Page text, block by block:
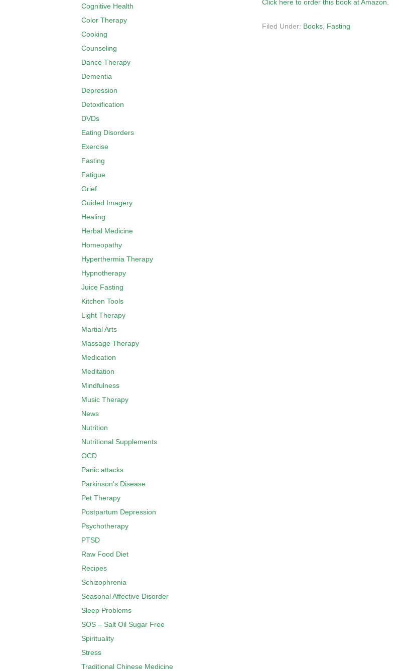
Click here to order this book at Amazon.
Filed Under: Books Fasting
Cognitive Health
Color Therapy
Cooking
Counseling
Dance Therapy
Dementia
Depression
Detoxification
DVDs
Eating Disorders
Exercise
Fasting
Fatigue
Grief
Guided Imagery
Healing
Herbal Medicine
Homeopathy
Hyperthermia Therapy
Hypnotherapy
Juice Fasting
Kitchen Tools
Light Therapy
Martial Arts
Massage Therapy
Medication
Meditation
Mindfulness
Music Therapy
News
Nutrition
Nutritional Supplements
OCD
Panic attacks
Parkinson's Disease
Pet Therapy
Postpartum Depression
Psychotherapy
PTSD
Raw Food Diet
Recipes
Schizophrenia
Seasonal Affective Disorder
Sleep Problems
SOS – Salt Oil Sugar Free
Spirituality
Stress
Traditional Chinese Medicine